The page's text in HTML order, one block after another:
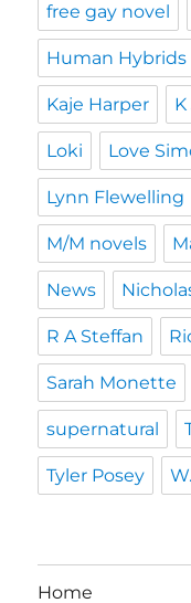
free gay novel
Human Hybrids
Kaje Harper
Loki Love
Lynn Flewelling
M/M novels
News
R A Steffan
Sarah Monette
supernatural
Tyler Posey
Home